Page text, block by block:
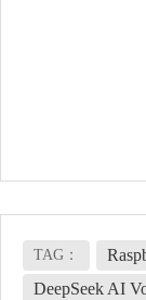
TAG：
DeepSeek AI